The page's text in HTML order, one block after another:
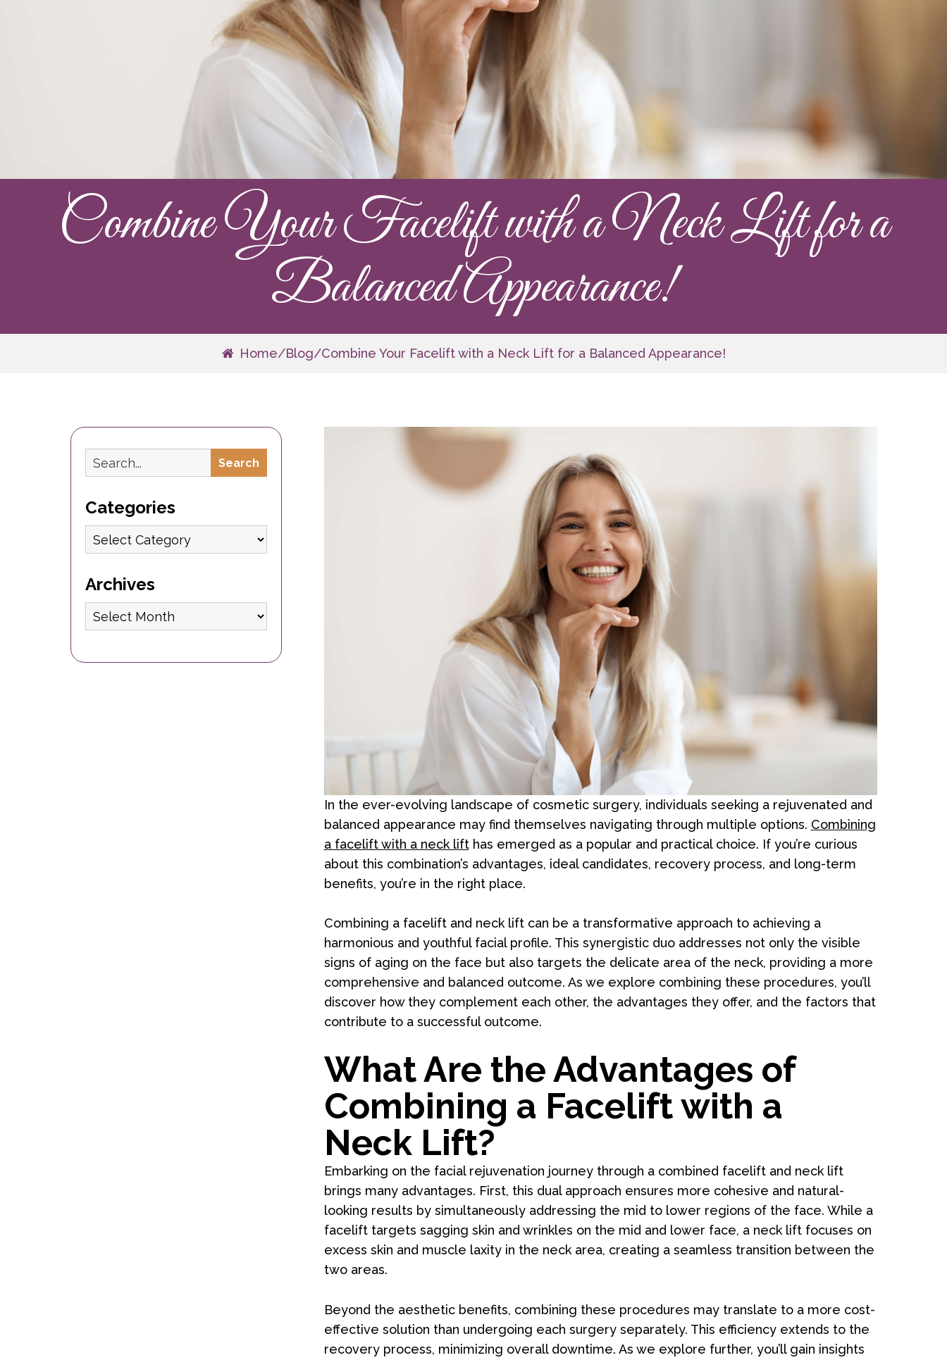
Combine Your Facelift with a Neck Lift for a
Balanced Appearance!
Home/Blog/Combine Your Facelift with a Neck Lift for a Balanced Appearance!
In the ever-evolving landscape of cosmetic surgery, individuals seeking a rejuvenated and
balanced appearance may find themselves navigating through multiple options. Combining
a facelift with a neck lifthas emerged as a popular and practical choice. If you’re curious
about this combination’s advantages, ideal candidates, recovery process, and long-term
benefits, you’re in the right place.
Combining a facelift and neck lift can be a transformative approach to achieving a
harmonious and youthful facial profile. This synergistic duo addresses not only the visible
signs of aging on the face but also targets the delicate area of the neck, providing a more
comprehensive and balanced outcome. As we explore combining these procedures, you’ll
discover how they complement each other, the advantages they offer, and the factors that
contribute to a successful outcome.
What Are the Advantages of
Combining a Facelift with a
Neck Lift?
Embarking on the facial rejuvenation journey through a combined facelift and neck lift
brings many advantages. First, this dual approach ensures more cohesive and natural-
looking results by simultaneously addressing the mid to lower regions of the face. While a
facelift targets sagging skin and wrinkles on the mid and lower face, a neck lift focuses on
excess skin and muscle laxity in the neck area, creating a seamless transition between the
two areas.
Beyond the aesthetic benefits, combining these procedures may translate to a more cost-
effective solution than undergoing each surgery separately. This efficiency extends to the
recovery process, minimizing overall downtime. As we explore further, you’ll gain insights
Search Search
Categories
Categories
Archives
Archives